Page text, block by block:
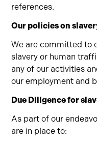
references.
Our policies on
We are committed to
slavery or human
any of our activities
our employment and
Due Diligence for
As part of our
are in place to: